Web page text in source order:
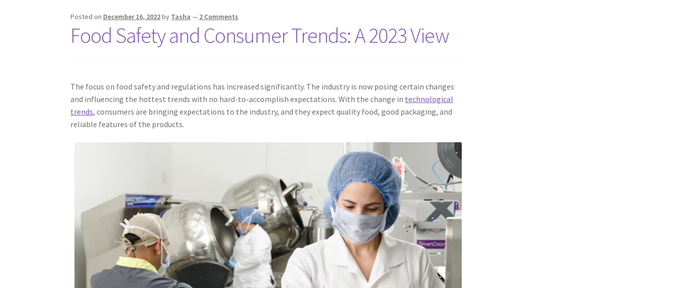
Posted on December 16, 2022by Tasha — 2 Comments
Food Safety and Consumer Trends: A 2023 View
The focus on food safety and regulations has increased significantly. The industry is now posing certain changes
and influencing the hottest trends with no hard-to-accomplish expectations. With the change in technological
trends, consumers are bringing expectations to the industry, and they expect quality food, good packaging, and
reliable features of the products.